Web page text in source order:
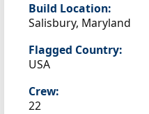
Build Location:
Salisbury, Maryland
Flagged Country:
USA
Crew:
22